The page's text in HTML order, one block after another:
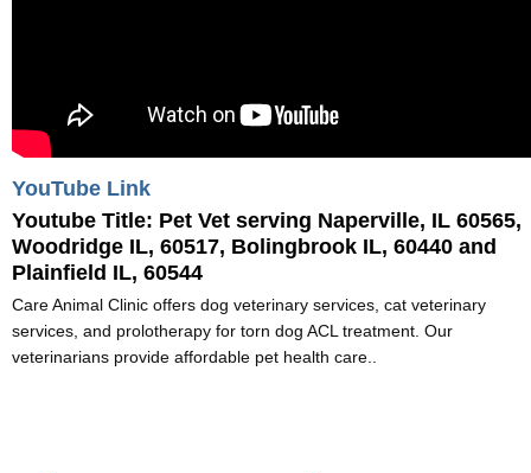
YouTube Link
Youtube Title: Pet Vet serving Naperville, IL 60565,
Woodridge IL, 60517, Bolingbrook IL, 60440 and
Plainfield IL, 60544
Care Animal Clinic offers dog veterinary services, cat veterinary
services, and prolotherapy for torn dog ACL treatment. Our
veterinarians provide affordable pet health care..